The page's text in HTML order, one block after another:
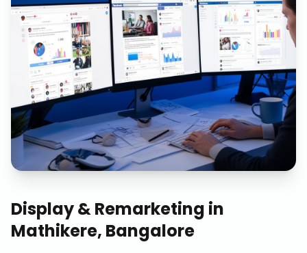
Display & Remarketing in
Mathikere, Bangalore